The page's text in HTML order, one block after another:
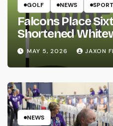
GOLF NEWS
Falcons Place
Shortened
MAY 5, 2026 JAXON
NEWS